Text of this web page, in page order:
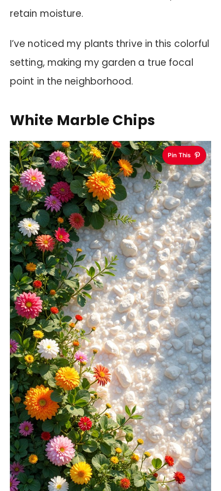
retain moisture.
I’ve noticed my plants thrive in this colorful
setting, making my garden a true focal
point in the neighborhood.
White Marble Chips
Pin This